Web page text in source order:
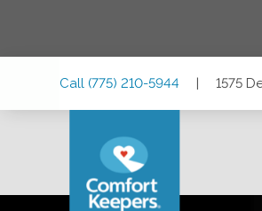
Call (775) 210-5944 | 1575